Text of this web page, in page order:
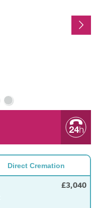
Direct Cremation
£3,040